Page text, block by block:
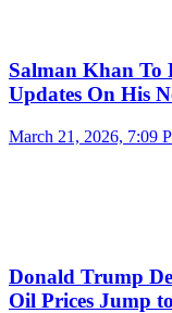
Salman Khan To
Updates On His
March 21, 2026, 7:09
Donald Trump
Oil Prices Jump